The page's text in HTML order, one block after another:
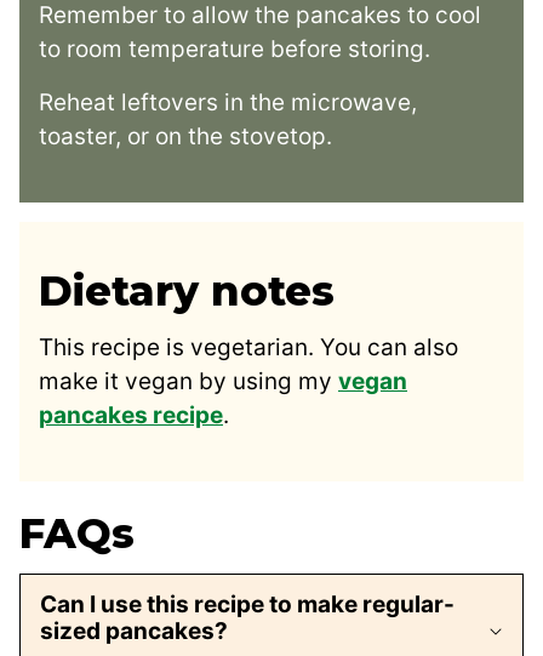
Remember to allow the pancakes to cool
to room temperature before storing.
Reheat leftovers in the microwave,
toaster, or on the stovetop.
Dietary notes
This recipe is vegetarian. You can also
make it vegan by using my vegan
pancakes recipe.
FAQs
Can I use this recipe to make regular-
sized pancakes?